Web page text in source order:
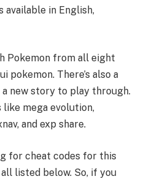
available in English,
Pokemon from all eight
pokemon. There’s also a
new story to play through.
like mega evolution,
and exp share.
for cheat codes for this
all listed below. So, if you